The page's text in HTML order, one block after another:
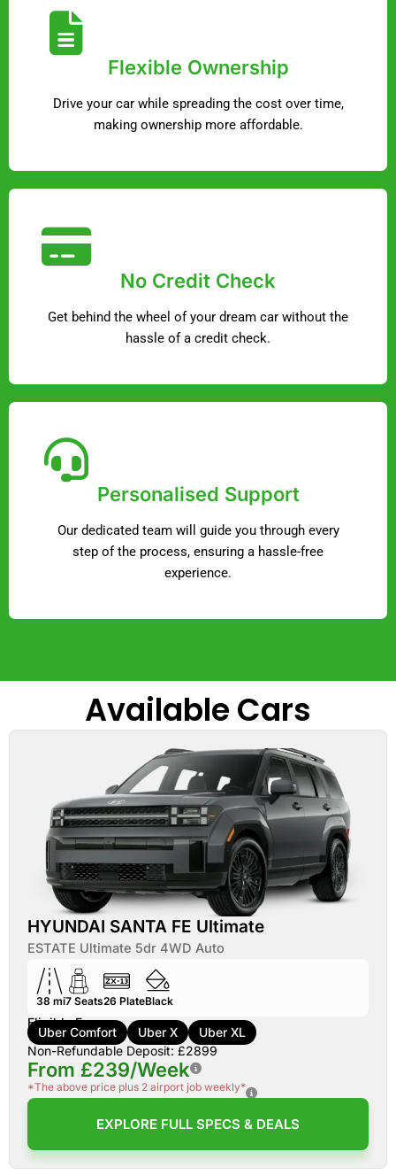
Flexible Ownership
Drive your car while spreading the cost over time,
making ownership more affordable.
No Credit Check
Get behind the wheel of your dream car without the
hassle of a credit check.
Personalised Support
Our dedicated team will guide you through every
step of the process, ensuring a hassle-free
experience.
Available Cars
HYUNDAI SANTA FE Ultimate
ESTATE Ultimate 5dr 4WD Auto
38 mi7 Seats26 PlateBlack
Eligible For:
Uber Comfort Uber X
Uber XL
Non-Refundable Deposit: £2899
From £239/Week
*The above price plus 2 airport job weekly*
EXPLORE FULL SPECS & DEALS